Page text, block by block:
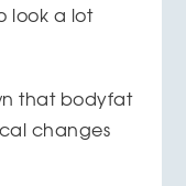
look a lot
that bodyfat
changes